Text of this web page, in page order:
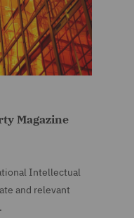
Magazine
Intellectual
and relevant